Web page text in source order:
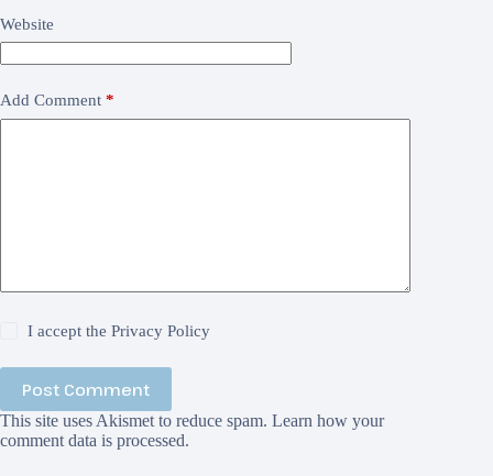
Website
Add Comment *
I accept thePrivacy Policy
Post Comment
This site uses Akismet to reduce spam. Learn how your
comment data is processed.